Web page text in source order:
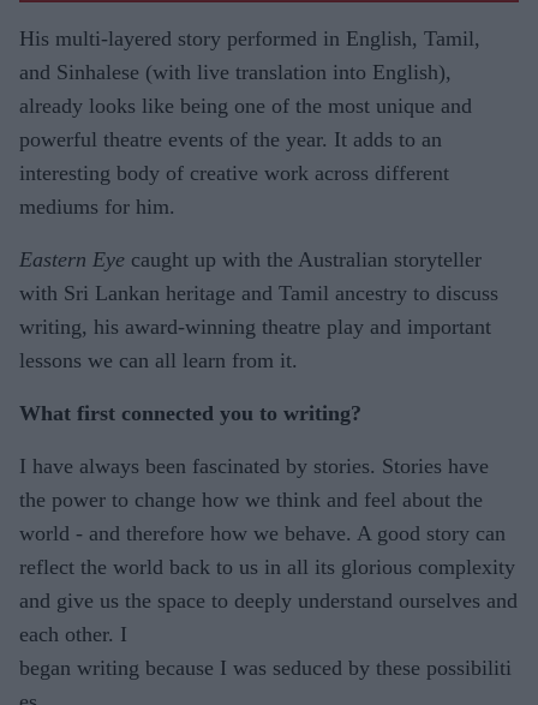
His multi-layered story performed in English, Tamil,
and Sinhalese (with live translation into English),
already looks like being one of the most unique and
powerful theatre events of the year. It adds to an
interesting body of creative work across different
mediums for him.
Eastern Eye caught up with the Australian storyteller
with Sri Lankan heritage and Tamil ancestry to discuss
writing, his award-winning theatre play and important
lessons we can all learn from it.
What first connected you to writing?
I have always been fascinated by stories. Stories have
the power to change how we think and feel about the
world - and therefore how we behave. A good story can
reflect the world back to us in all its glorious complexity
and give us the space to deeply understand ourselves and
each other. I
began writing because I was seduced by these possibiliti